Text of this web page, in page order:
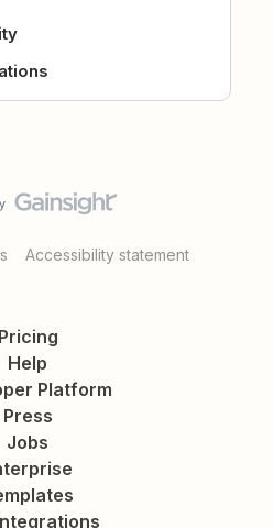
Accessibility statement
Pricing
Help
Platform
Press
Jobs